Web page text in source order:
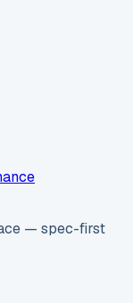
— spec-first